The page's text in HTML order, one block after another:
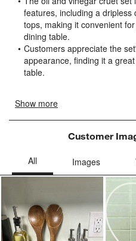
will
open
submission
form.
will
open
submission
form.
will
open
Customer